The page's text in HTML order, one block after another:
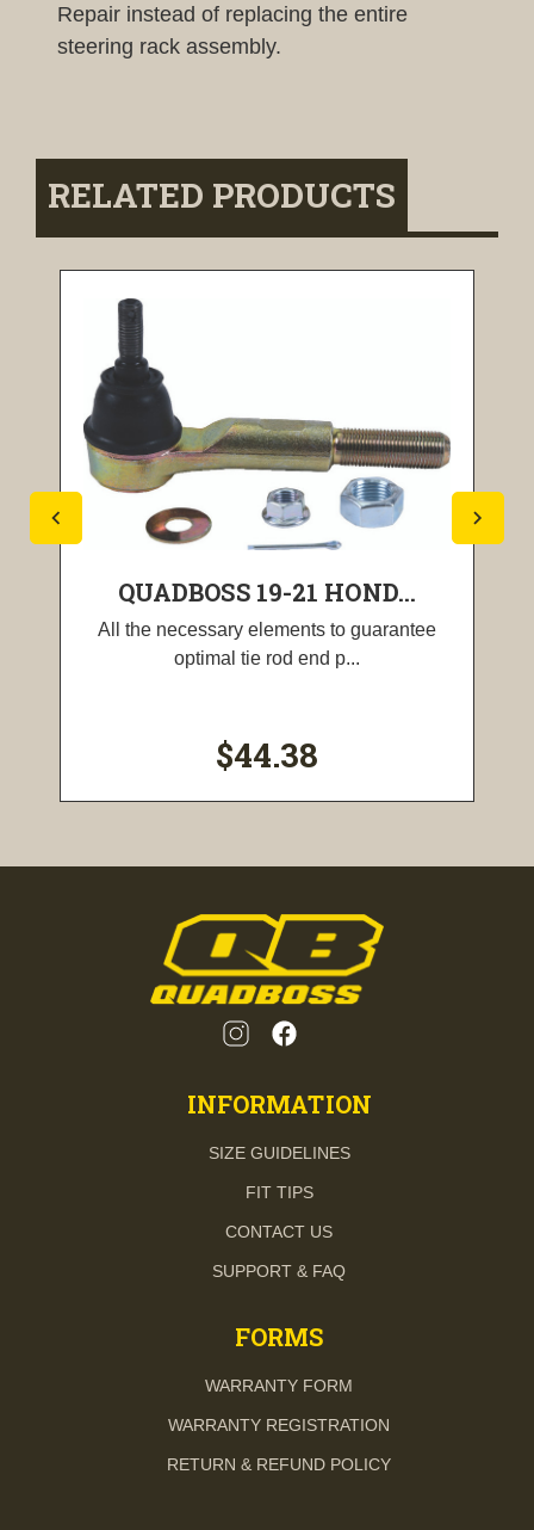
Repair instead of replacing the entire
steering rack assembly.
RELATED PRODUCTS
QUADBOSS 19-21 HOND...
All the necessary elements to guarantee
optimal tie rod end p...
$44.38
INFORMATION
SIZE GUIDELINES
FIT TIPS
CONTACT US
SUPPORT & FAQ
FORMS
WARRANTY FORM
WARRANTY REGISTRATION
RETURN & REFUND POLICY